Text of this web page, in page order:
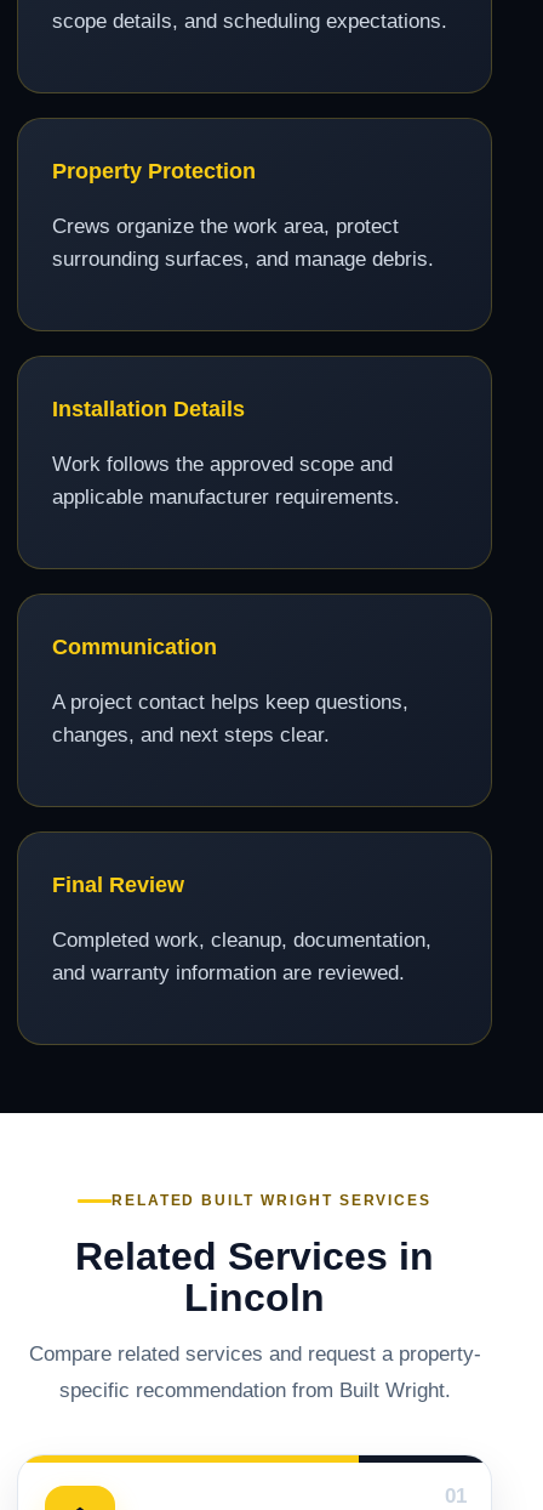
scope details, and scheduling expectations.
Property Protection
Crews organize the work area, protect
surrounding surfaces, and manage debris.
Installation Details
Work follows the approved scope and
applicable manufacturer requirements.
Communication
A project contact helps keep questions,
changes, and next steps clear.
Final Review
Completed work, cleanup, documentation,
and warranty information are reviewed.
RELATED BUILT WRIGHT SERVICES
Related Services in
Lincoln
Compare related services and request a property-
specific recommendation from Built Wright.
01